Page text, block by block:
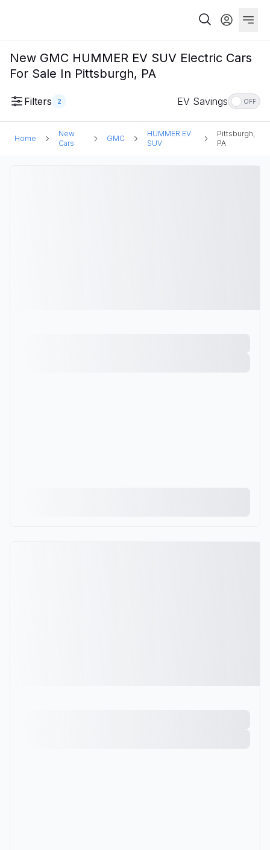
New GMC HUMMER EV SUV Electric Cars
For Sale In Pittsburgh, PA
Filters 2 EV Savings OFF
Home
New
Cars
GMC
HUMMER EV
SUV
Pittsburgh,
PA